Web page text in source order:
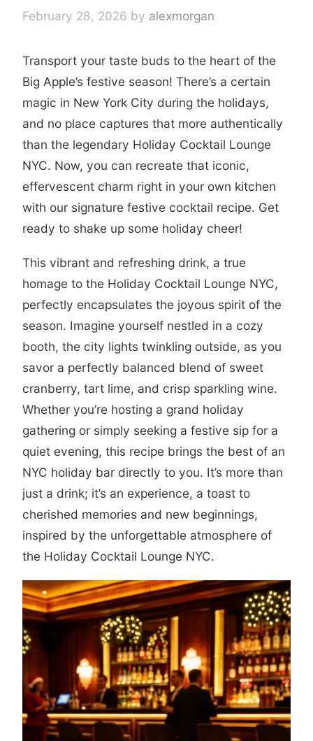
February 28, 2026 by alexmorgan
Transport your taste buds to the heart of the
Big Apple’s festive season! There’s a certain
magic in New York City during the holidays,
and no place captures that more authentically
than the legendary Holiday Cocktail Lounge
NYC. Now, you can recreate that iconic,
effervescent charm right in your own kitchen
with our signature festive cocktail recipe. Get
ready to shake up some holiday cheer!
This vibrant and refreshing drink, a true
homage to the Holiday Cocktail Lounge NYC,
perfectly encapsulates the joyous spirit of the
season. Imagine yourself nestled in a cozy
booth, the city lights twinkling outside, as you
savor a perfectly balanced blend of sweet
cranberry, tart lime, and crisp sparkling wine.
Whether you’re hosting a grand holiday
gathering or simply seeking a festive sip for a
quiet evening, this recipe brings the best of an
NYC holiday bar directly to you. It’s more than
just a drink; it’s an experience, a toast to
cherished memories and new beginnings,
inspired by the unforgettable atmosphere of
the Holiday Cocktail Lounge NYC.